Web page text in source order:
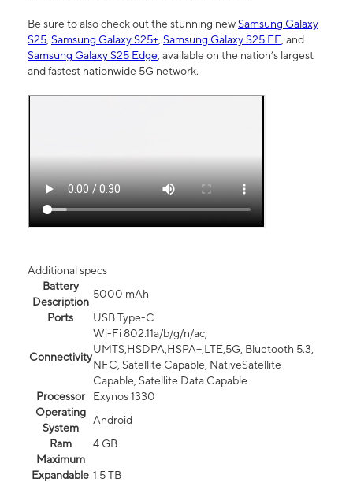
Be sure to also check out the stunning newSamsung Galaxy
S25, Samsung Galaxy S25+, Samsung Galaxy S25 FE, and
Samsung Galaxy S25 Edge, available on the nation’s largest
and fastest nationwide 5G network.
Additional specs
Battery
Description
5000 mAh
Ports
USB Type-C
Connectivity
Wi-Fi 802.11a/b/g/n/ac,
UMTS,HSDPA,HSPA+,LTE,5G, Bluetooth 5.3,
NFC, Satellite Capable, NativeSatellite
Capable, Satellite Data Capable
Processor
Exynos 1330
Operating
System
Android
Ram
4 GB
Maximum
Expandable 1.5 TB